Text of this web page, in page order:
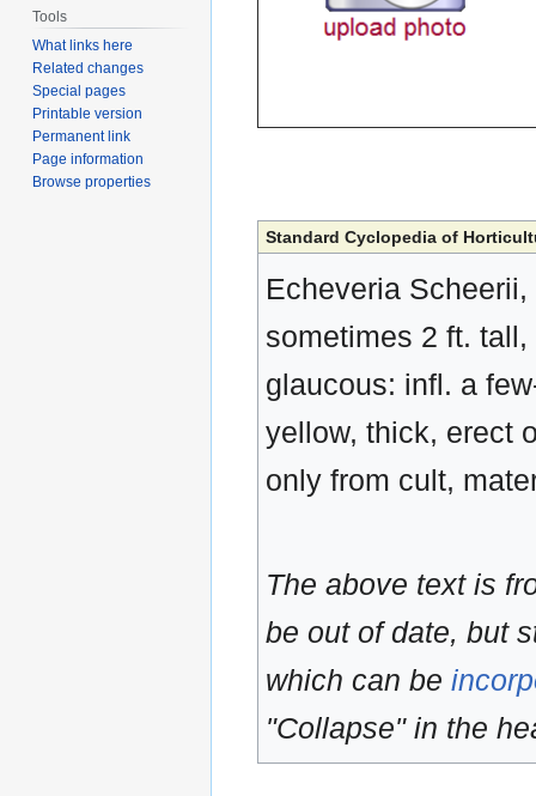
Standard Cyclopedia of
Echeveria
sometimes 2 ft.
glaucous: infl. a
yellow, thick, erect
only from cult,
The above text is
be out of date, but
which can be
"Collapse" in the
Tools
What links here
Related changes
Special pages
Printable version
Permanent link
Page information
Browse properties